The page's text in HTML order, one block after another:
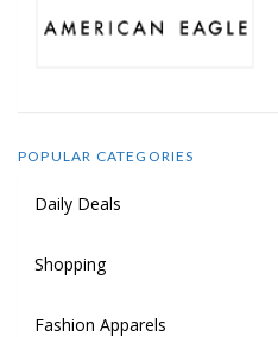
POPULAR CATEGORIES
Daily Deals
Shopping
Fashion Apparels